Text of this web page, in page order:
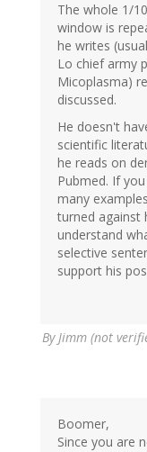
The whole 1/
window is
he writes
Lo chief army
Micoplasma)
discussed.
He doesn't
scientific
he reads on
Pubmed. If
many
turned against
understand
selective
support his
ByJimm (not
Boomer,
Since you are